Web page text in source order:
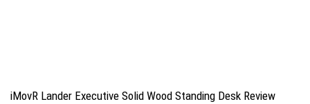
iMovR Lander Executive Solid Wood Standing Desk Review